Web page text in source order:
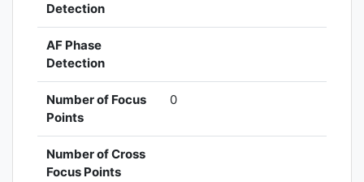
Detection
AF Phase
Detection
Number of Focus
Points
0
Number of Cross
Focus Points